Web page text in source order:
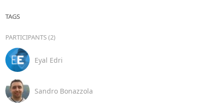
TAGS
PARTICIPANTS (2)
Eyal Edri
Sandro Bonazzola